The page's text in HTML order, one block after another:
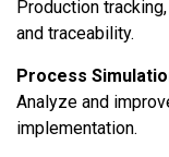
Production
and traceability.
Process
Analyze and
implementation.